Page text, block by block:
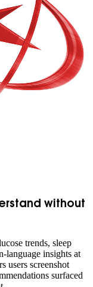
without
trends, sleep
language insights at
users screenshot
surfaced